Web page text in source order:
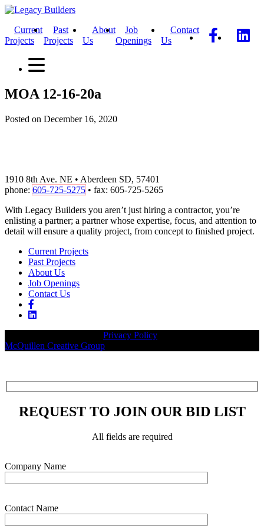
Current
Projects
Past
Projects
About
Us
Job
Openings
Contact
Us
MOA 12-16-20a
Posted on December 16, 2020
1910 8th Ave. NE • Aberdeen SD, 57401
phone: 605-725-5275 • fax: 605-725-5265
With Legacy Builders you aren’t just hiring a contractor, you’re
enlisting a partner; a partner whose expertise, focus, and attention to
detail will ensure a quality project, from concept to finished project.
Current Projects
Past Projects
About Us
Job Openings
Contact Us
Privacy Policy
McQuillen Creative Group
REQUEST TO JOIN OUR BID LIST
All fields are required
Company Name
Contact Name